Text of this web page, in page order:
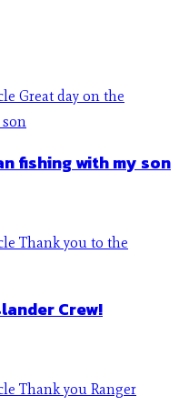
fishing with my son
Crew!